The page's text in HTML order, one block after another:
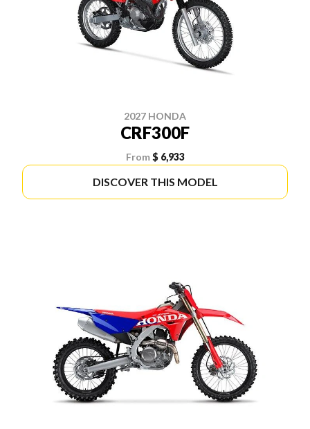
2027 HONDA
CRF300F
From $ 6,933
DISCOVER THIS MODEL